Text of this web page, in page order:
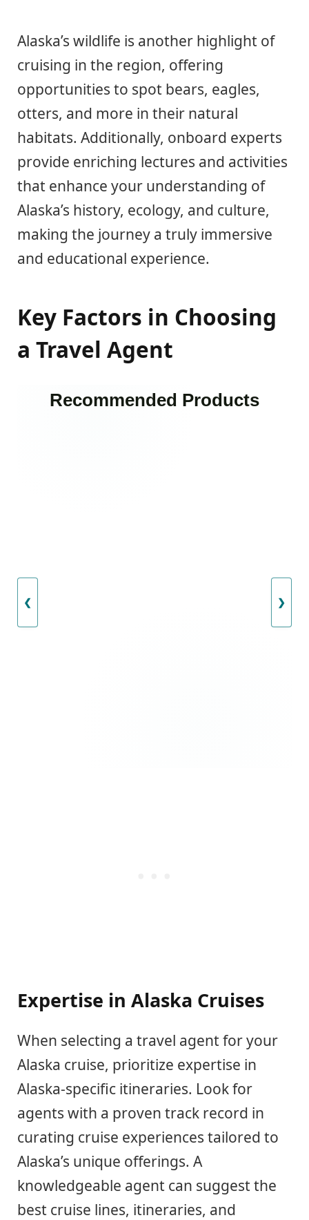
Alaska’s wildlife is another highlight of
cruising in the region, offering
opportunities to spot bears, eagles,
otters, and more in their natural
habitats. Additionally, onboard experts
provide enriching lectures and activities
that enhance your understanding of
Alaska’s history, ecology, and culture,
making the journey a truly immersive
and educational experience.
Key Factors in Choosing
a Travel Agent
Recommended Products
❮ ❯
Expertise in Alaska Cruises
When selecting a travel agent for your
Alaska cruise, prioritize expertise in
Alaska-specific itineraries. Look for
agents with a proven track record in
curating cruise experiences tailored to
Alaska’s unique offerings. A
knowledgeable agent can suggest the
best cruise lines, itineraries, and